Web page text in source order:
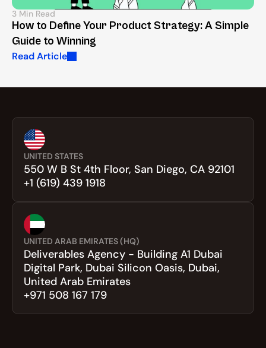
3 Min Read
How to Define Your Product Strategy: A Simple
Guide to Winning
Read Article
UNITED ARAB EMIRATES (HQ)
Deliverables Agency - Building A1 Dubai
Digital Park, Dubai Silicon Oasis, Dubai,
United Arab Emirates
+971 508 167 179
UNITED STATES
550 W B St 4th Floor, San Diego, CA 92101
+1 (619) 439 1918